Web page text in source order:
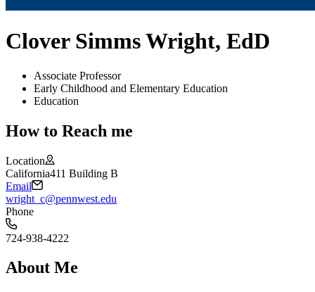
Clover Simms Wright, EdD
Associate Professor
Early Childhood and Elementary Education
Education
How to Reach me
Location
California411 Building B
Email
wright_c@pennwest.edu
Phone
724-938-4222
About Me